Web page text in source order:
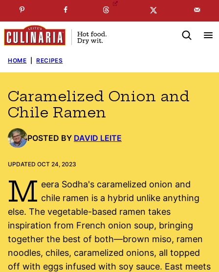
to
content
SUBSCRIBE TO MYFREE NEWSLETTER
HOME RECIPES
Caramelized Onion and
Chile Ramen
POSTED BY DAVID LEITE
UPDATED OCT 24, 2023
M eera Sodha's caramelized onion and
chile ramen is a hybrid unlike anything
else. The vegetable-based ramen takes
inspiration from French onion soup, bringing
together the best of both—brown miso, ramen
noodles, chiles, caramelized onions, all topped
off with eggs infused with soy sauce. East meets